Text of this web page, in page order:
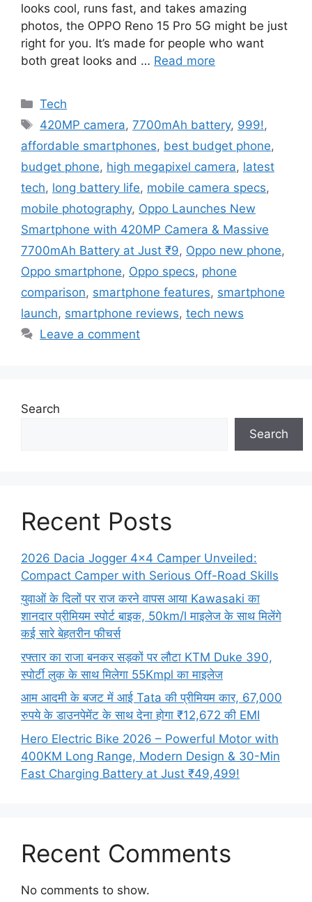
looks cool, runs fast, and takes amazing
photos, the OPPO Reno 15 Pro 5G might be just
right for you. It’s made for people who want
both great looks and … Read more
Categories
Tech
Tags
420MP camera,7700mAh battery, 999!,
affordable smartphones, best budget phone,
budget phone, high megapixel camera, latest
tech, long battery life, mobile camera specs,
mobile photography, Oppo Launches New
Smartphone with 420MP Camera & Massive
7700mAh Battery at Just ₹9, Oppo new phone,
Oppo smartphone, Oppo specs, phone
comparison, smartphone features, smartphone
launch, smartphone reviews, tech news
Leave a comment
Search
Search
Recent Posts
2026 Dacia Jogger 4×4 Camper Unveiled:
Compact Camper with Serious Off-Road Skills
युवाओं के दिलों पर राज करने वापस आया Kawasaki का
शानदार प्रीमियम स्पोर्ट बाइक, 50km/l माइलेज के साथ मिलेंगे
कई सारे बेहतरीन फीचर्स
रफ्तार का राजा बनकर सड़कों पर लौटा KTM Duke 390,
स्पोर्टी लुक के साथ मिलेगा 55Kmpl का माइलेज
आम आदमी के बजट में आई Tata की प्रीमियम कार, 67,000
रुपये के डाउनपेमेंट के साथ देना होगा ₹12,672 की EMI
Hero Electric Bike 2026 – Powerful Motor with
400KM Long Range, Modern Design & 30-Min
Fast Charging Battery at Just ₹49,499!
Recent Comments
No comments to show.